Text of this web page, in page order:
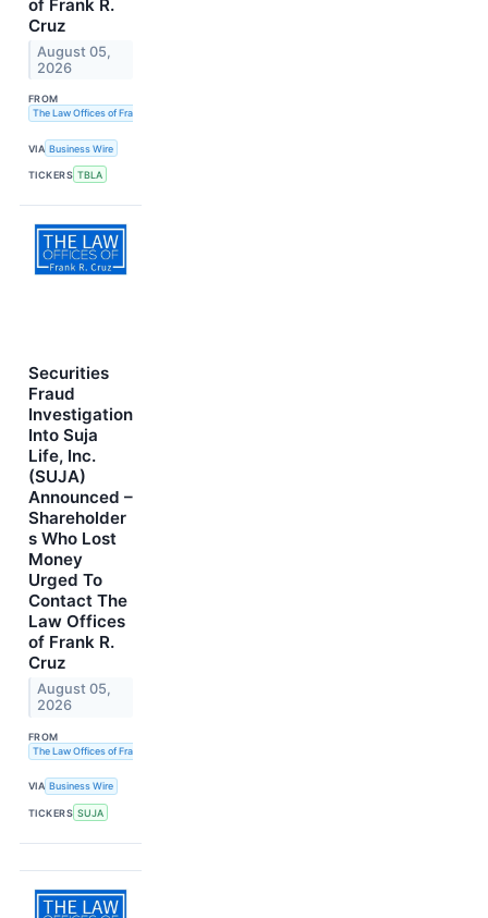
of Frank R.
Cruz
August 05,
2026
FROM
The Law Offices of Frank R. Cruz
VIA Business Wire
TICKERS TBLA
Securities
Fraud
Investigation
Into Suja
Life, Inc.
(SUJA)
Announced –
Shareholder
s Who Lost
Money
Urged To
Contact The
Law Offices
of Frank R.
Cruz
August 05,
2026
FROM
The Law Offices of Frank R. Cruz
VIA Business Wire
TICKERS SUJA